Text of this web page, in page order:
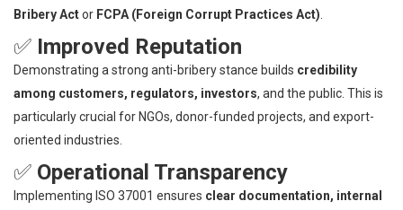
Bribery Actor FCPA (Foreign Corrupt Practices Act)
✅ Improved Reputation
Demonstrating a strong anti-bribery stance builds credibility
among customers, regulators, investors, and the public. This is
particularly crucial for NGOs, donor-funded projects, and export-
oriented industries.
✅ Operational Transparency
Implementing ISO 37001 ensures clear documentation, internal